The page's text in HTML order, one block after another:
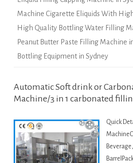
Machine Cigarette Eliquids With
High Quality Bottling Water Filling
Peanut Butter Paste Filling Machine
Bottling Equipment in Sydney
Automatic Soft drink or
Machine/3 in 1 carbonated
Quick